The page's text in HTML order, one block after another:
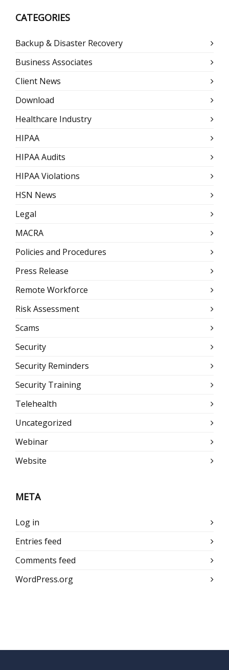
CATEGORIES
Backup & Disaster Recovery
Business Associates
Client News
Download
Healthcare Industry
HIPAA
HIPAA Audits
HIPAA Violations
HSN News
Legal
MACRA
Policies and Procedures
Press Release
Remote Workforce
Risk Assessment
Scams
Security
Security Reminders
Security Training
Telehealth
Uncategorized
Webinar
Website
META
Log in
Entries feed
Comments feed
WordPress.org